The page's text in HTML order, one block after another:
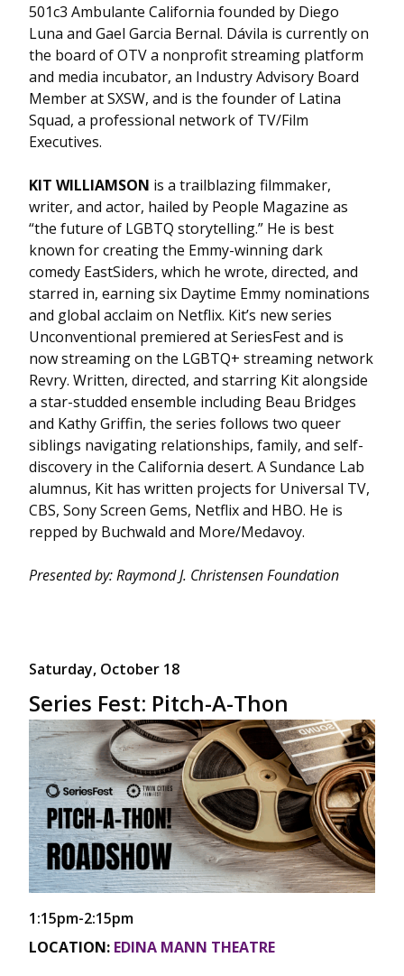
501c3 Ambulante California founded by Diego
Luna and Gael Garcia Bernal. Dávila is currently on
the board of OTV a nonprofit streaming platform
and media incubator, an Industry Advisory Board
Member at SXSW, and is the founder of Latina
Squad, a professional network of TV/Film
Executives.
KIT WILLIAMSON is a trailblazing filmmaker,
writer, and actor, hailed by People Magazine as
“the future of LGBTQ storytelling.” He is best
known for creating the Emmy-winning dark
comedy EastSiders, which he wrote, directed, and
starred in, earning six Daytime Emmy nominations
and global acclaim on Netflix. Kit’s new series
Unconventional premiered at SeriesFest and is
now streaming on the LGBTQ+ streaming network
Revry. Written, directed, and starring Kit alongside
a star-studded ensemble including Beau Bridges
and Kathy Griffin, the series follows two queer
siblings navigating relationships, family, and self-
discovery in the California desert. A Sundance Lab
alumnus, Kit has written projects for Universal TV,
CBS, Sony Screen Gems, Netflix and HBO. He is
repped by Buchwald and More/Medavoy.
Presented by: Raymond J. Christensen Foundation
Saturday, October 18
Series Fest: Pitch-A-Thon
1:15pm-2:15pm
LOCATION: EDINA MANN THEATRE